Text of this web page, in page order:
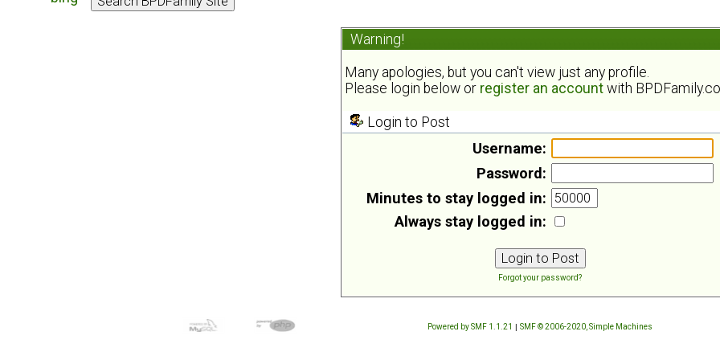
Warning!
Many apologies, but you can't view just any profile.
Please login below or register an account with
Login to Post
Username:
Password:
Minutes to stay logged in:
Always stay logged in:
Forgot your password?
Powered by SMF 1.1.21 | SMF © 2006-2020, Simple Machines